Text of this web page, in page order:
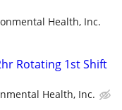
Health, Inc.
Rotating 1st Shift
Health, Inc.